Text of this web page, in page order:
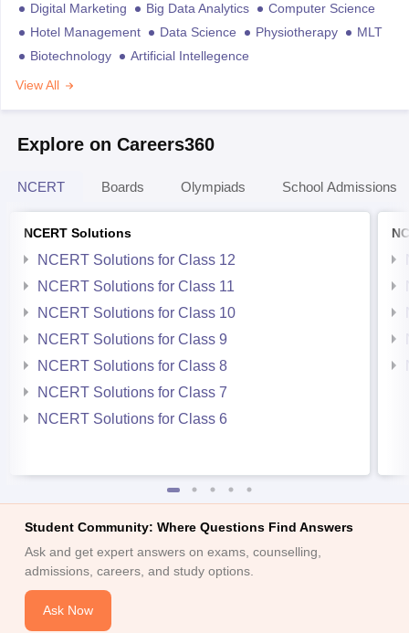
Digital Marketing Big Data Analytics
Computer Science
Hotel Management
Data Science Physiotherapy
MLT
Biotechnology
Artificial Intellegence
View All
Explore on Careers360
NCERT Boards Olympiads School Admissions
NCERT Solutions
NCERT Solutions for Class 12
NCERT Solutions for Class 11
NCERT Solutions for Class 10
NCERT Solutions for Class 9
NCERT Solutions for Class 8
NCERT Solutions for Class 7
NCERT Solutions for Class 6
Student Community: Where Questions Find Answers
Ask and get expert answers on exams, counselling,
admissions, careers, and study options.
Ask Now